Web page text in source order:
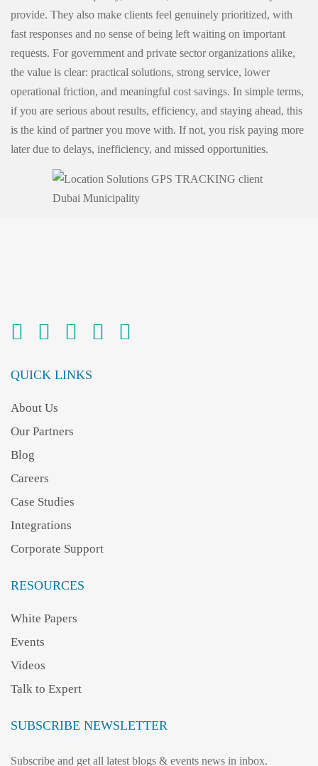
provide. They also make clients feel genuinely prioritized, with
fast responses and no sense of being left waiting on important
requests. For government and private sector organizations alike,
the value is clear: practical solutions, strong service, lower
operational friction, and meaningful cost savings. In simple terms,
if you are serious about results, efficiency, and staying ahead, this
is the kind of partner you move with. If not, you risk paying more
later due to delays, inefficiency, and missed opportunities.
QUICK LINKS
About Us
Our Partners
Blog
Careers
Case Studies
Integrations
Corporate Support
RESOURCES
White Papers
Events
Videos
Talk to Expert
SUBSCRIBE NEWSLETTER
Subscribe and get all latest blogs & events news in inbox.